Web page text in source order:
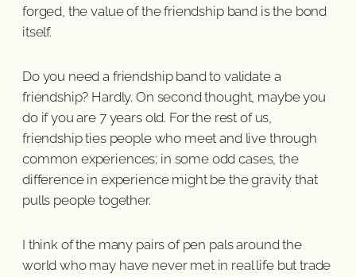
forged, the value of the friendship band is the bond
itself.
Do you need a friendship band to validate a
friendship? Hardly. On second thought, maybe you
do if you are 7 years old. For the rest of us,
friendship ties people who meet and live through
common experiences; in some odd cases, the
difference in experience might be the gravity that
pulls people together.
I think of the many pairs of pen pals around the
world who may have never met in real life but trade